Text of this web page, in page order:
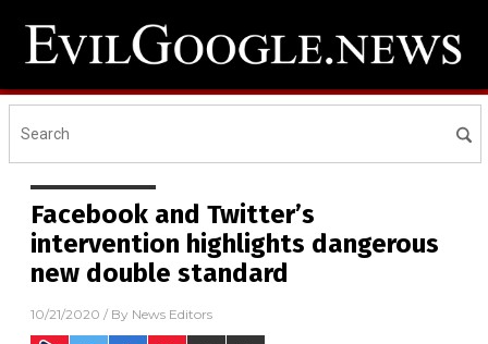
Facebook and Twitter’s
intervention highlights dangerous
new double standard
10/21/2020 / By News Editors